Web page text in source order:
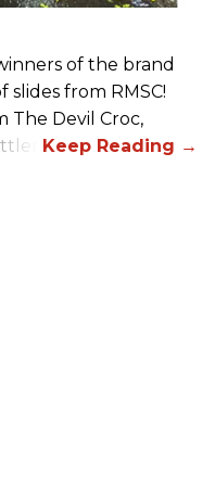
of the brand
slides from RMSC!
The Devil Croc,